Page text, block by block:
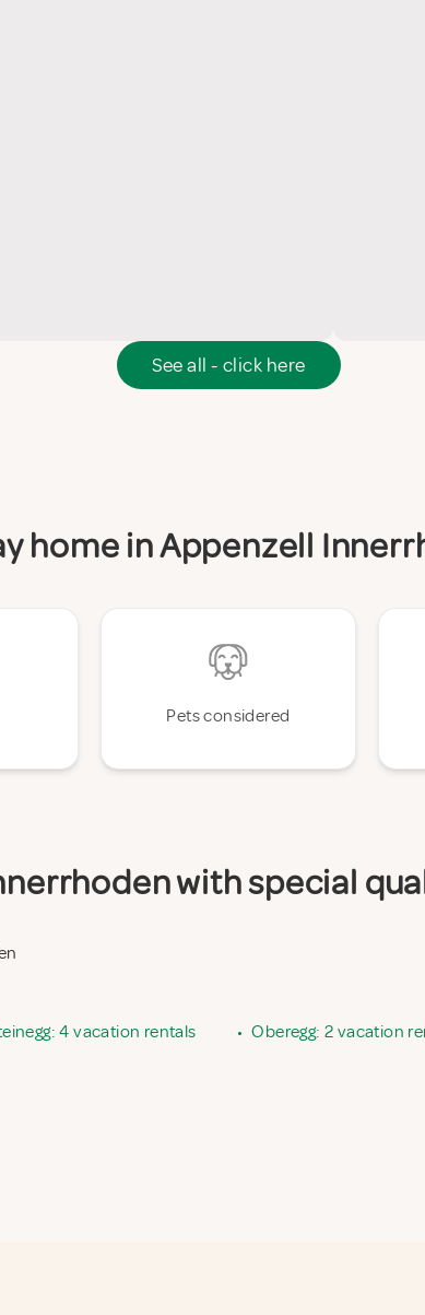
See all - click here
home in Appenzell
Pets considered
with special
4 vacation rentals • Oberegg: 2 vacation